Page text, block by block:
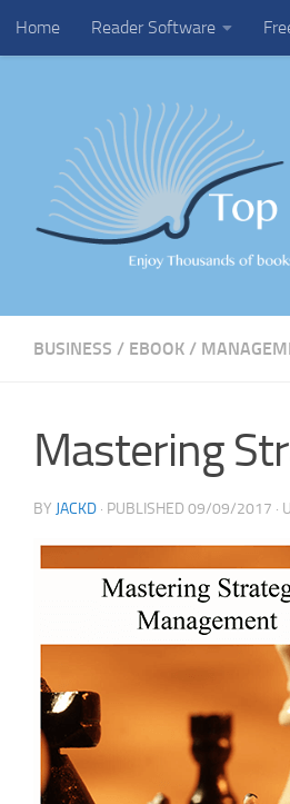
Skip to content
Home Reader Software
BUSINESS / EBOOK /
Mastering
BY JACKD · PUBLISHED 09/09/2017 ·